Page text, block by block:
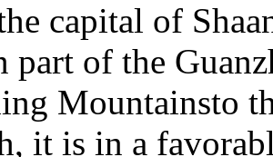
capital of
part of the
Mountainsto
it is in a